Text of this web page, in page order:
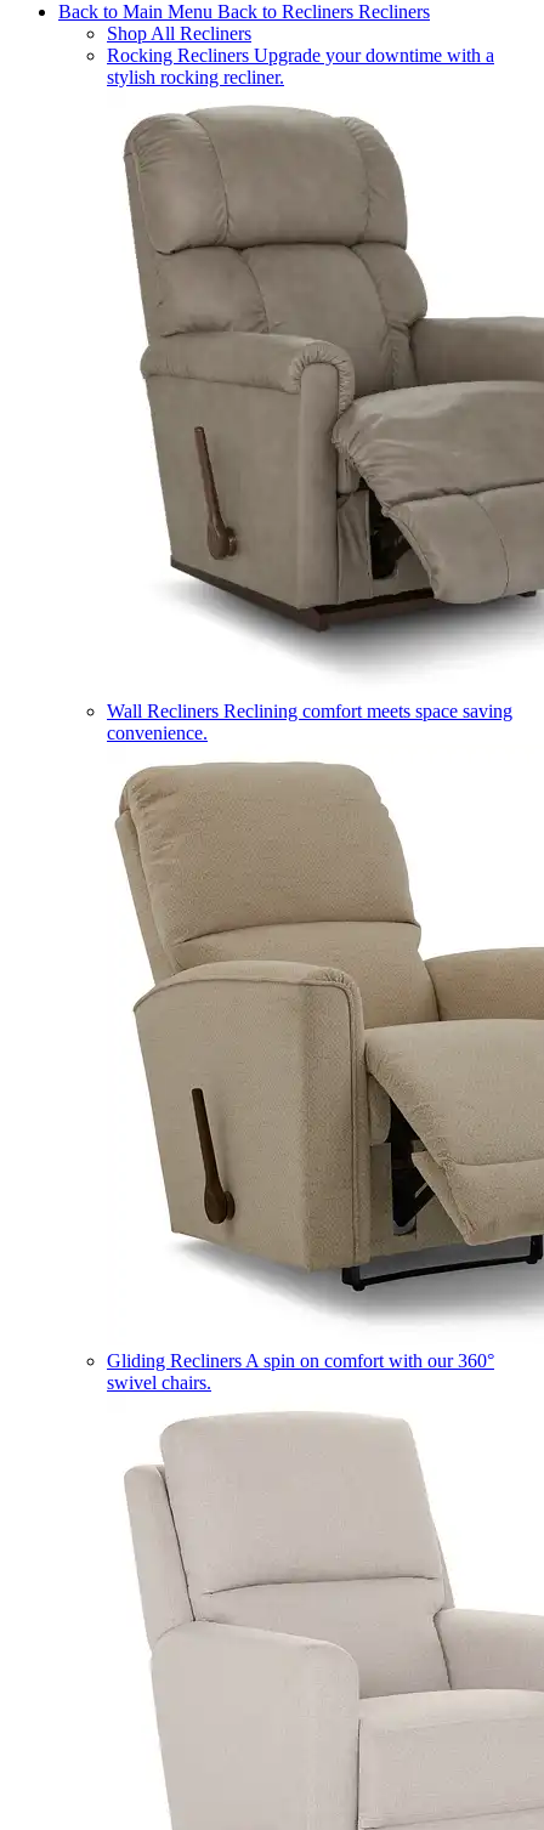
Back to Main Menu Back to Recliners Recliners
Shop All Recliners
Rocking Recliners Upgrade your downtime with a
stylish rocking recliner.
Wall Recliners Reclining comfort meets space saving
convenience.
Gliding Recliners A spin on comfort with our 360°
swivel chairs.